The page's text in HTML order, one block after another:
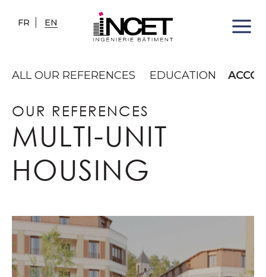
FR EN
ALL OUR REFERENCES EDUCATION
OUR REFERENCES
MULTI-UNIT
HOUSING